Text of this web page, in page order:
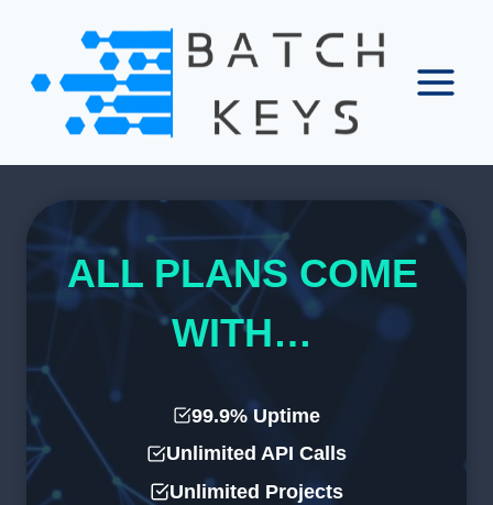
content
ALL PLANS COME
WITH…
99.9% Uptime
Unlimited API Calls
Unlimited Projects